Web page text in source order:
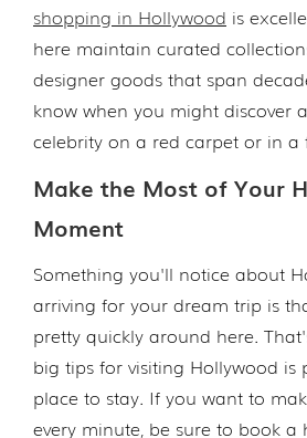
shopping in Hollywood is
here maintain curated
designer goods that span
know when you might discover
celebrity on a red carpet or in a
Make the Most of Your
Moment
Something you'll notice about
arriving for your dream trip is
pretty quickly around here.
big tips for visiting Hollywood is
place to stay. If you want to
every minute, be sure to book a